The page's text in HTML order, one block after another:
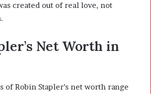
created out of real love, not
Net Worth in
of Robin Stapler’s net worth range